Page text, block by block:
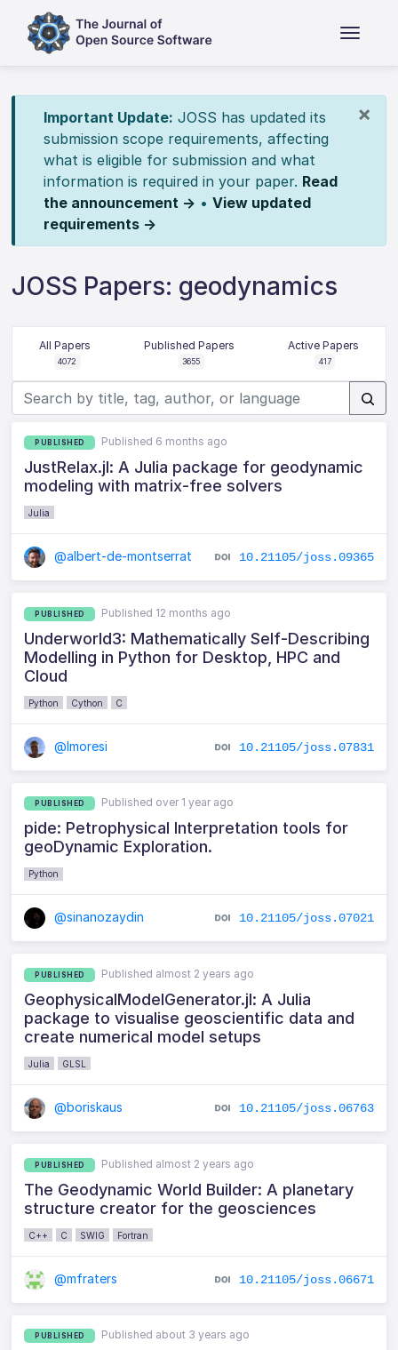
×
Important Update: JOSS has updated its
submission scope requirements, affecting
what is eligible for submission and what
information is required in your paper. Read
the announcement → • View updated
requirements →
JOSS Papers: geodynamics
All Papers
4072
Published Papers
3655
Active Papers
417
PUBLISHED Published 6 months ago
JustRelax.jl: A Julia package for geodynamic
modeling with matrix-free solvers
Julia
@albert-de-montserrat 10.21105/joss.09365
PUBLISHED Published 12 months ago
Underworld3: Mathematically Self-Describing
Modelling in Python for Desktop, HPC and
Cloud
Python Cython C
@lmoresi 10.21105/joss.07831
PUBLISHED Published over 1 year ago
pide: Petrophysical Interpretation tools for
geoDynamic Exploration.
Python
@sinanozaydin 10.21105/joss.07021
PUBLISHED Published almost 2 years ago
GeophysicalModelGenerator.jl: A Julia
package to visualise geoscientific data and
create numerical model setups
Julia GLSL
@boriskaus 10.21105/joss.06763
PUBLISHED Published almost 2 years ago
The Geodynamic World Builder: A planetary
structure creator for the geosciences
C++ C SWIG Fortran
@mfraters 10.21105/joss.06671
PUBLISHED Published about 3 years ago